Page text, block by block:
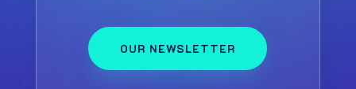
OUR NEWSLETTER